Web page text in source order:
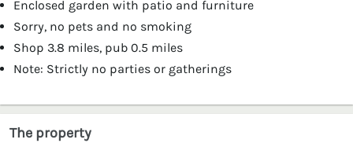
Enclosed garden with patio and furniture
Sorry, no pets and no smoking
Shop 3.8 miles, pub 0.5 miles
Note: Strictly no parties or gatherings
The property